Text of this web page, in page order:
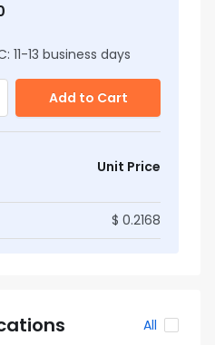
11-13 business days
Add to Cart
Unit Price
$ 0.2168
All